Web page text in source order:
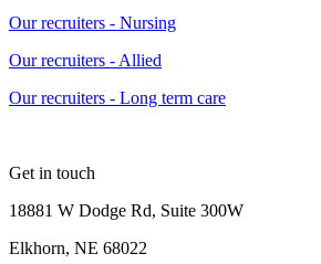
Our recruiters - Nursing
Our recruiters - Allied
Our recruiters - Long term care
Get in touch
18881 W Dodge Rd, Suite 300W
Elkhorn, NE 68022